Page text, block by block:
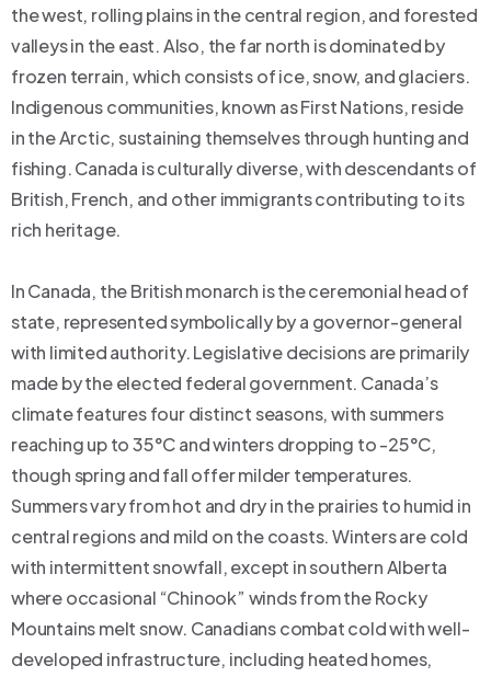
the west, rolling plains in the central region, and forested
valleys in the east. Also, the far north is dominated by
frozen terrain, which consists of ice, snow, and glaciers.
Indigenous communities, known as First Nations, reside
in the Arctic, sustaining themselves through hunting and
fishing. Canada is culturally diverse, with descendants of
British, French, and other immigrants contributing to its
rich heritage.
In Canada, the British monarch is the ceremonial head of
state, represented symbolically by a governor-general
with limited authority. Legislative decisions are primarily
made by the elected federal government. Canada’s
climate features four distinct seasons, with summers
reaching up to 35°C and winters dropping to -25°C,
though spring and fall offer milder temperatures.
Summers vary from hot and dry in the prairies to humid in
central regions and mild on the coasts. Winters are cold
with intermittent snowfall, except in southern Alberta
where occasional “Chinook” winds from the Rocky
Mountains melt snow. Canadians combat cold with well-
developed infrastructure, including heated homes,